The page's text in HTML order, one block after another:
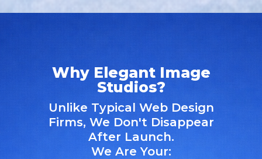
Why Elegant Image
Studios?
Unlike Typical Web Design
Firms, We Don't Disappear
After Launch.
We Are Your: